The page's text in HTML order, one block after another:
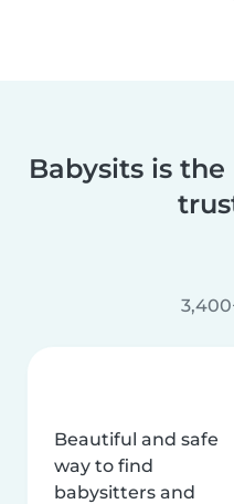
Babysits is
Beautiful and safe
way to find
babysitters and